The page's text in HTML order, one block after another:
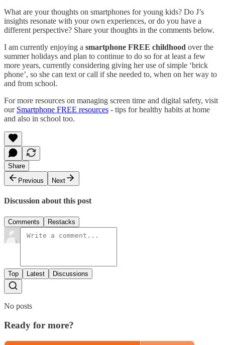
What are your thoughts on smartphones for young kids? Do J’s
insights resonate with your own experiences, or do you have a
different perspective? Share your thoughts in the comments below.
I am currently enjoying a smartphone FREE childhood over the
summer holidays and plan to continue to do so for at least a few
more years, currently considering giving her use of simple ‘brick
phone’, so she can text or call if she needed to, when on her way to
and from school.
For more resources on managing screen time and digital safety, visit
our Smartphone FREE resources - tips for healthy habits at home
and also in school too.
Share
Previous
Next
Discussion about this post
Comments Restacks
Top Latest Discussions
No posts
Ready for more?